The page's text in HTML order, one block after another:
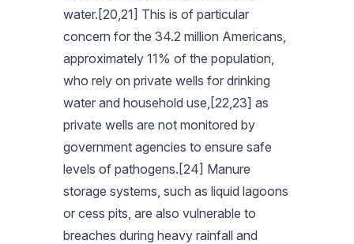
water.[20,21] This is of particular
concern for the 34.2 million Americans,
approximately 11% of the population,
who rely on private wells for drinking
water and household use,[22,23] as
private wells are not monitored by
government agencies to ensure safe
levels of pathogens.[24] Manure
storage systems, such as liquid lagoons
or cess pits, are also vulnerable to
breaches during heavy rainfall and